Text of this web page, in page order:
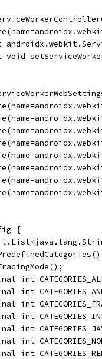
void
{
int
int
int
int
int
int
int